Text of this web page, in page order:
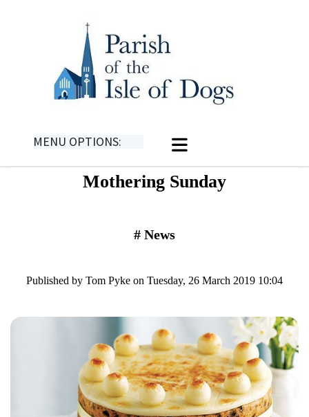
MENU OPTIONS:
Mothering Sunday
# News
Published by Tom Pyke on Tuesday, 26 March 2019 10:04